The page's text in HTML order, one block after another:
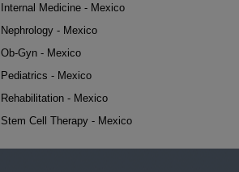
Internal Medicine - Mexico
Nephrology - Mexico
Ob-Gyn - Mexico
Pediatrics - Mexico
Rehabilitation - Mexico
Stem Cell Therapy - Mexico